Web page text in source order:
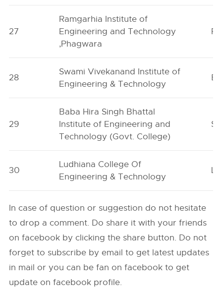
27
Ramgarhia Institute of
Engineering and Technology
,Phagwara
28
Swami Vivekanand Institute of
Engineering & Technology
29
Baba Hira Singh Bhattal
Institute of Engineering and
Technology (Govt. College)
30
Ludhiana College Of
Engineering & Technology
In case of question or suggestion do not hesitate
to drop a comment. Do share it with your friends
on facebook by clicking the share button. Do not
forget to subscribe by email to get latest updates
in mail or you can be fan on facebook to get
update on facebook profile.